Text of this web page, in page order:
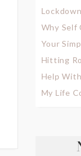
Lockdown
Why Self
Your
Hitting
Help
My Life